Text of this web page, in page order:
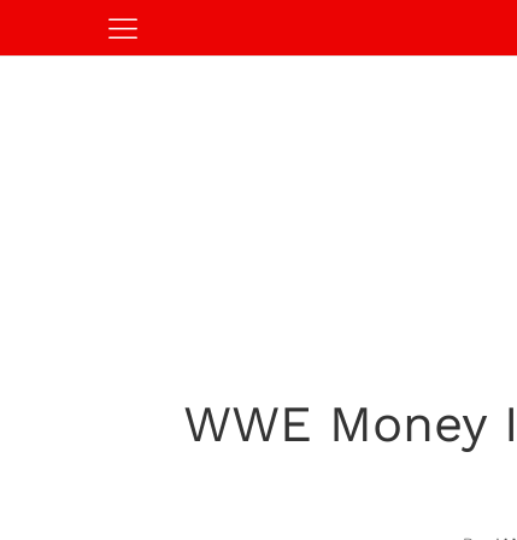
WWE Money